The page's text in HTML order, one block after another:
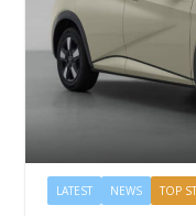
LATEST NEWS TOP